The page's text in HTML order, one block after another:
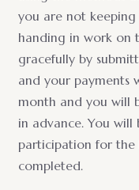
you are not
handing in work on
gracefully by
and your payments
month and you will
in advance. You
participation for the
completed.